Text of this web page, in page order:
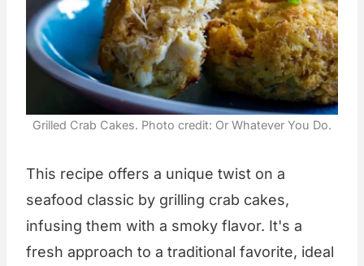
Grilled Crab Cakes. Photo credit: Or Whatever You Do.
This recipe offers a unique twist on a
seafood classic by grilling crab cakes,
infusing them with a smoky flavor. It's a
fresh approach to a traditional favorite, ideal